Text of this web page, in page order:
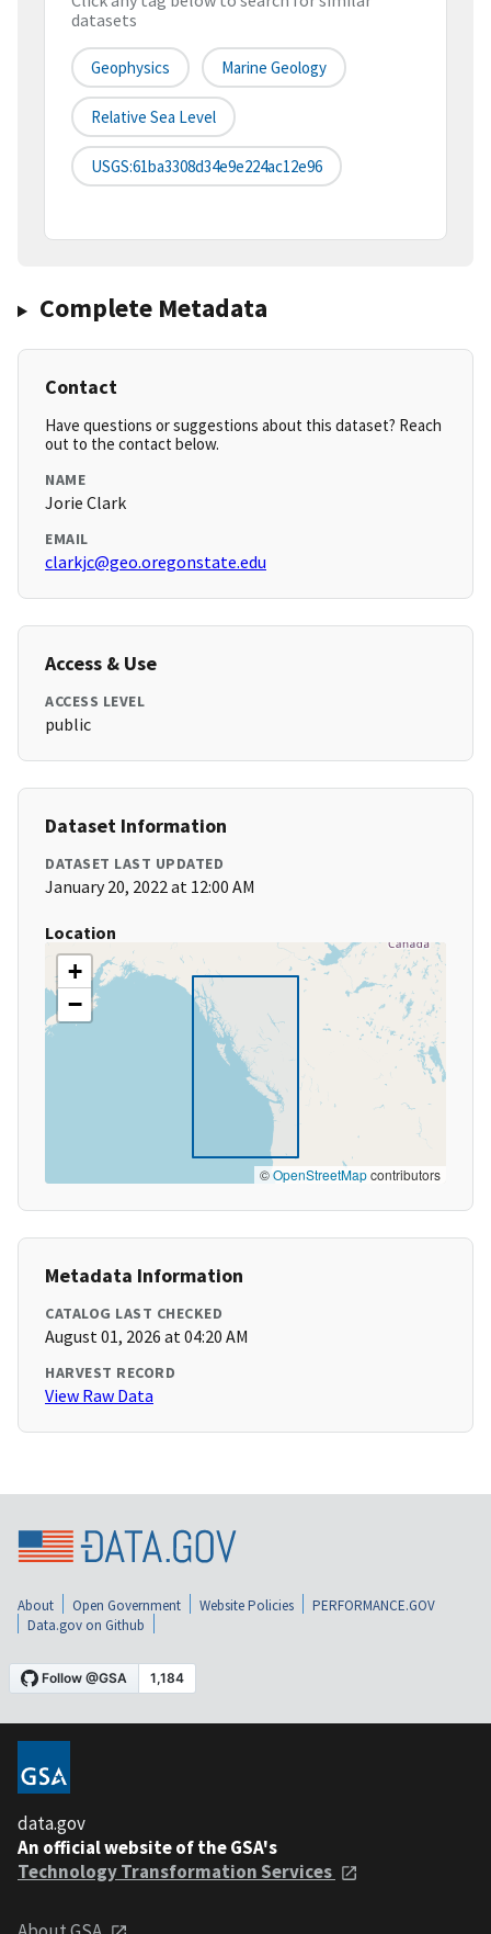
datasets
Geophysics Marine Geology
Relative Sea Level
USGS:61ba3308d34e9e224ac12e96
Complete Metadata
Contact
Have questions or suggestions about this dataset? Reach
out to the contact below.
NAME
Jorie Clark
EMAIL
clarkjc@geo.oregonstate.edu
Access & Use
ACCESS LEVEL
public
Dataset Information
DATASET LAST UPDATED
January 20, 2022 at 12:00 AM
Location
+
−
©OpenStreetMapcontributors
Metadata Information
CATALOG LAST CHECKED
August 01, 2026 at 04:20 AM
HARVEST RECORD
View Raw Data
About Open Government Website Policies
PERFORMANCE.GOV
Data.gov on Github
data.gov
An official website of the GSA's
Technology Transformation Services